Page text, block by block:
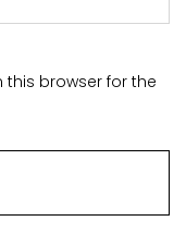
this browser for the